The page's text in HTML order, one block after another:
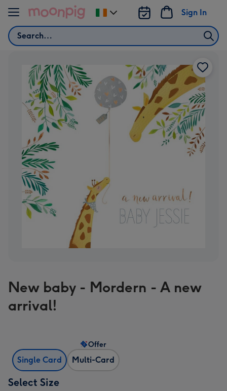
Skip to content
Search
Sign In
Change
delivery
New baby - Mordern - A new
arrival!
Single Card Multi-Card
Offer
Select Size